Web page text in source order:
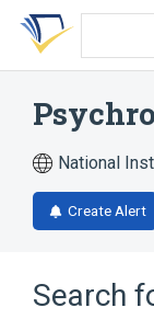
Skip
search
Skip
Skip
account
National
Create Alert
Search